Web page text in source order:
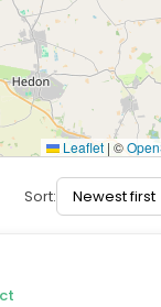
Leaflet | ©
Sort: